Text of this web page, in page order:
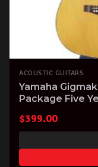
ACOUSTIC GUITARS
Yamaha
Package Five
$399.00